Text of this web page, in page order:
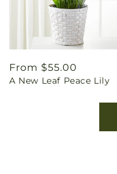
Regular
price
From $55.00
A New Leaf Peace Lily